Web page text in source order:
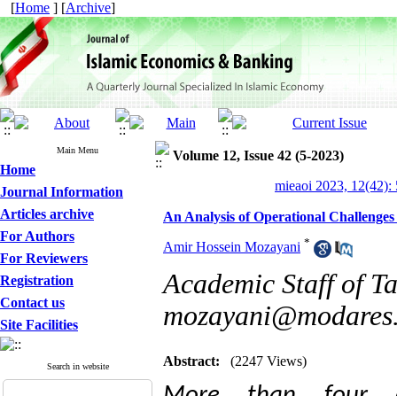
[Home ] [Archive]
Main Menu
Home
Journal Information
Articles archive
For Authors
For Reviewers
Registration
Contact us
Site Facilities
Search in website
Volume 12, Issue 42 (5-2023)
mieaoi 2023, 12(42):
An Analysis of Operational
Amir Hossein Mozayani *
Academic Staff of
Abstract: (2247 Views)